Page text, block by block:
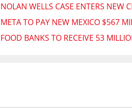
NOLAN WELLS CASE ENTERS NEW
META TO PAY NEW MEXICO $567
FOOD BANKS TO RECEIVE 53